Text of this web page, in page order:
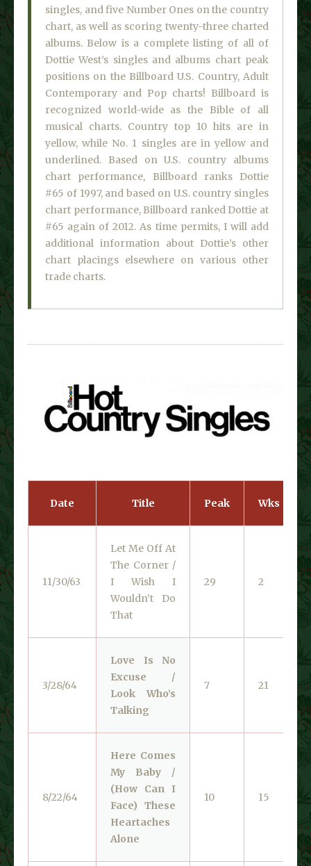
singles, and five Number Ones on the country
chart, as well as scoring twenty-three charted
albums. Below is a complete listing of all of
Dottie West’s singles and albums chart peak
positions on the Billboard U.S. Country, Adult
Contemporary and Pop charts! Billboard is
recognized world-wide as the Bible of all
musical charts. Country top 10 hits are in
yellow, while No. 1 singles are in yellow and
underlined. Based on U.S. country albums
chart performance, Billboard ranks Dottie
#65 of 1997, and based on U.S. country singles
chart performance, Billboard ranked Dottie at
#65 again of 2012. As time permits, I will add
additional information about Dottie’s other
chart placings elsewhere on various other
trade charts.
Date Title Peak Wks
11/30/63
Let Me Off At
The Corner /
I Wish I
Wouldn’t Do
That
29 2
3/28/64
Love Is No
Excuse /
Look Who’s
Talking
7 21
8/22/64
Here Comes
My Baby /
(How Can I
Face) These
Heartaches
Alone
10 15